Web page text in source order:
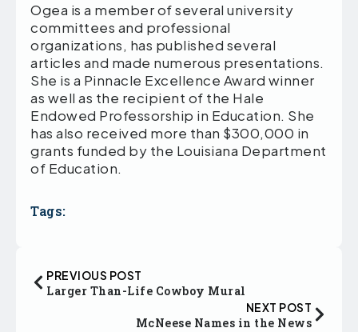
Ogea is a member of several university
committees and professional
organizations, has published several
articles and made numerous presentations.
She is a Pinnacle Excellence Award winner
as well as the recipient of the Hale
Endowed Professorship in Education. She
has also received more than $300,000 in
grants funded by the Louisiana Department
of Education.
Tags:
PREVIOUS POST
Larger Than-Life Cowboy Mural
NEXT POST
McNeese Names in the News